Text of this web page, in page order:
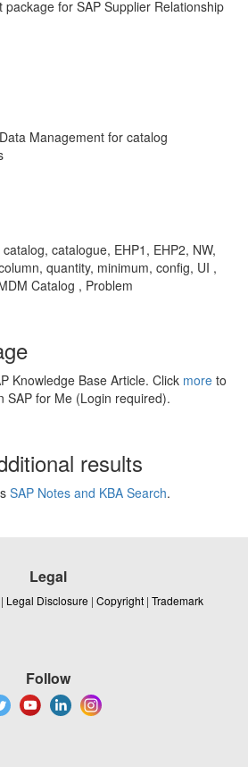
package for SAP Supplier Relationship
Management for catalog
catalogue, EHP1, EHP2, NW,
quantity, minimum, config, UI ,
Catalog , Problem
Knowledge Base Article. Click more to
SAP for Me (Login required).
results
SAP Notes and KBA Search.
Legal
| Legal Disclosure | Copyright | Trademark
Follow